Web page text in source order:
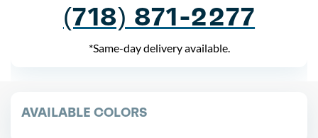
(718) 871-2277
*Same-day delivery available.
AVAILABLE COLORS